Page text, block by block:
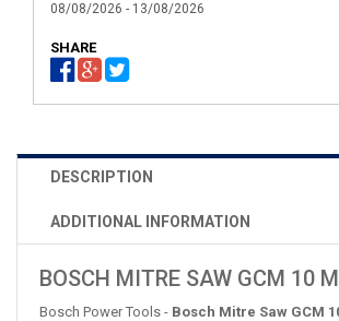
08/08/2026 - 13/08/2026
SHARE
DESCRIPTION
ADDITIONAL INFORMATION
BOSCH MITRE SAW GCM 10
Bosch Power Tools - Bosch Mitre Saw GCM